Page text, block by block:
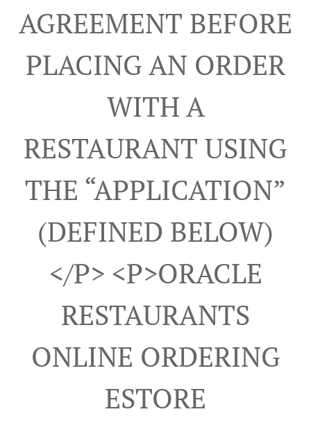
AGREEMENT BEFORE
PLACING AN ORDER
WITH A
RESTAURANT USING
THE “APPLICATION”
(DEFINED BELOW)
</p> <p>ORACLE
RESTAURANTS
ONLINE ORDERING
ESTORE